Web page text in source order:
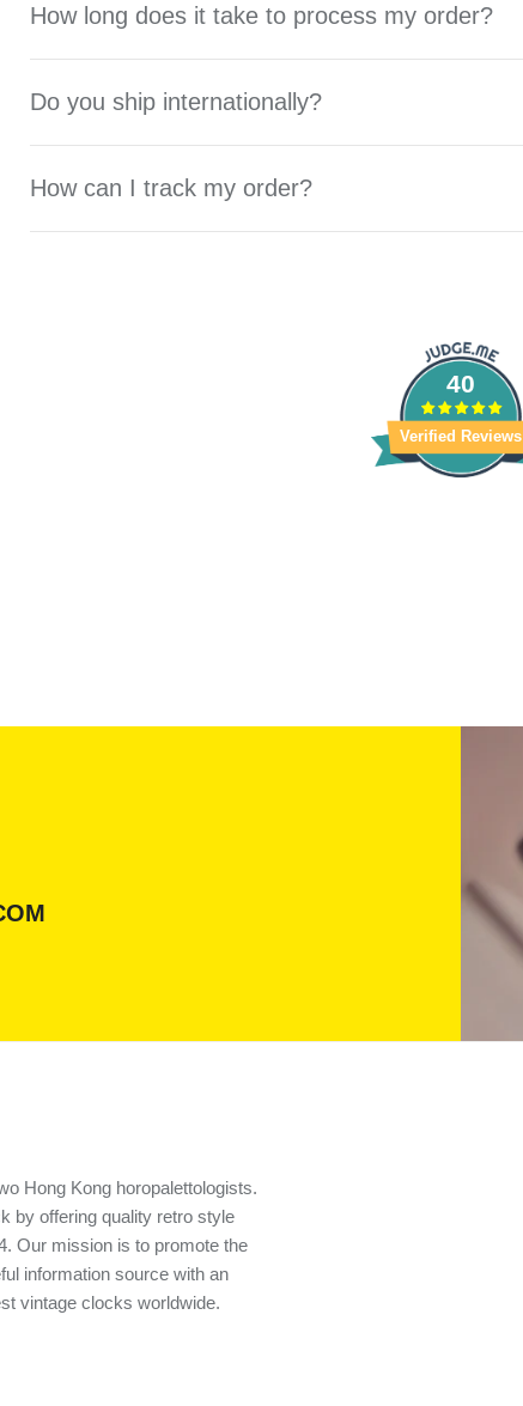
How long does it take to process my order?
Do you ship internationally?
How can I track my order?
40
Verified Reviews
Hong Kong horopalettologists.
by offering quality retro style
Our mission is to promote the
information source with an
vintage clocks worldwide.